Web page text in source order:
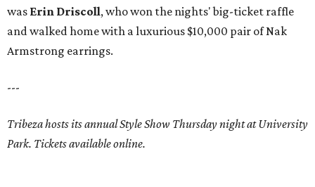
was Erin Driscoll, who won the nights' big-ticket raffle
and walked home with a luxurious $10,000 pair of Nak
Armstrong earrings.
---
Tribeza hosts its annual Style Show Thursday night at University
Park. Tickets available online.